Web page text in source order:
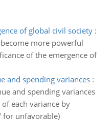
of global civil society:
more powerful
of the emergence of
and spending variances:
and spending variances
each variance by
for unfavorable)